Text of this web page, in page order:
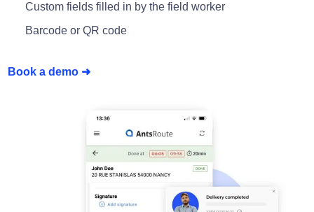
Custom fields filled in by the field worker
Barcode or QR code
Book a demo ➜